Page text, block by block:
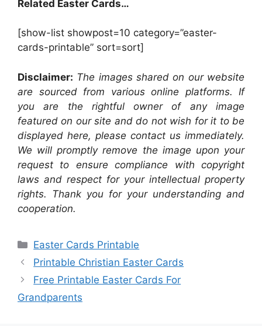
Related Easter Cards…
[show-list showpost=10 category=”easter-
cards-printable” sort=sort]
Disclaimer: The images shared on our website
are sourced from various online platforms. If
you are the rightful owner of any image
featured on our site and do not wish for it to be
displayed here, please contact us immediately.
We will promptly remove the image upon your
request to ensure compliance with copyright
laws and respect for your intellectual property
rights. Thank you for your understanding and
cooperation.
Categories
Easter Cards Printable
Printable Christian Easter Cards
Free Printable Easter Cards For
Grandparents